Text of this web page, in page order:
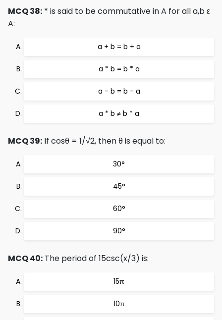
MCQ 38: * is said to be commutative in A for all a,b ε
A:
a + b = b + a
a * b = b * a
a - b = b - a
a * b ≠ b * a
MCQ 39: If cosθ = 1/√2, then θ is equal to:
30°
45°
60°
90°
MCQ 40: The period of 15csc(x/3) is:
15π
10π